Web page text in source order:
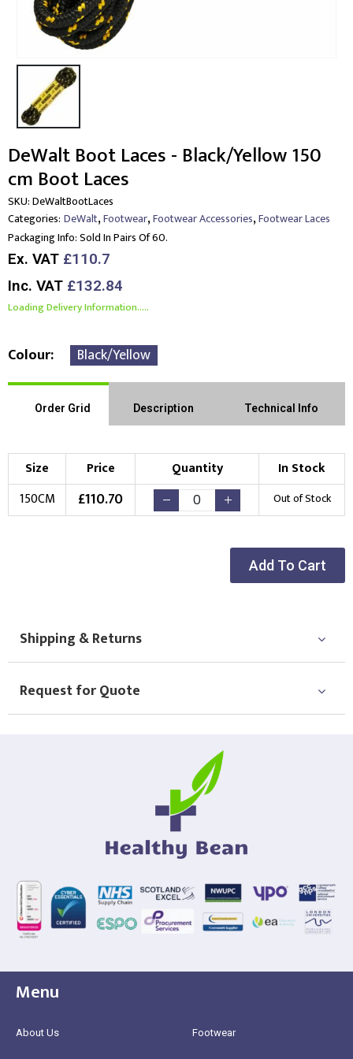
DeWalt Boot Laces - Black/Yellow 150
cm Boot Laces
SKU:DeWaltBootLaces
Categories: DeWalt,Footwear,Footwear Accessories,Footwear Laces
Packaging Info:Sold In Pairs Of 60.
Ex. VAT £110.7
Inc. VAT £132.84
Loading Delivery Information.....
Colour Black/Yellow
Order Grid Description Technical Info
Size Price Quantity
In Stock
150CM
£110.70 Out of Stock
Add To Cart
Shipping & Returns
Request for Quote
Menu
About Us Footwear